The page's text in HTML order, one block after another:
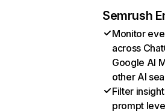
Semrush
Monitor
across
Google AI
other AI
Filter
prompt